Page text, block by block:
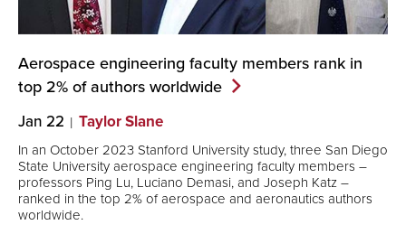
Aerospace engineering faculty members rank in
top 2% of authors worldwide
Jan 22 Taylor Slane
In an October 2023 Stanford University study, three San Diego
State University aerospace engineering faculty members ―
professors Ping Lu, Luciano Demasi, and Joseph Katz ―
ranked in the top 2% of aerospace and aeronautics authors
worldwide.